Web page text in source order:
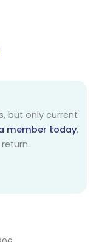
but only current
member today.